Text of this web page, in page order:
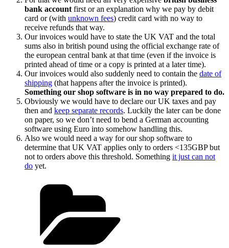
bank account first or an explanation why we pay by debit
card or (with unknown fees) credit card with no way to
receive refunds that way.
Our invoices would have to state the UK VAT and the total
sums also in british pound using the official exchange rate of
the european central bank at that time (even if the invoice is
printed ahead of time or a copy is printed at a later time).
Our invoices would also suddenly need to contain the date of
shipping (that happens after the invoice is printed).
Something our shop software is in no way prepared to do.
Obviously we would have to declare our UK taxes and pay
then and keep separate records. Luckily the later can be done
on paper, so we don’t need to bend a German accounting
software using Euro into somehow handling this.
Also we would need a way for our shop software to
determine that UK VAT applies only to orders <135GBP but
not to orders above this threshold. Something it just can not
do yet.